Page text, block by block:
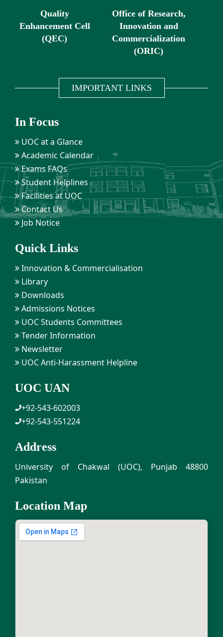
Quality
Enhancement Cell
(QEC)
Office of Research,
Innovation and
Commercialization
(ORIC)
IMPORTANT LINKS
In Focus
UOC at a Glance
Academic Calendar
Exams FAQs
Student Helplines
Facilities at UOC
Contact Us
Job Notice
Quick Links
Innovation & Commercialisation
Library
Downloads
Admissions Notices
UOC Students Committees
Tender Information
Newsletter
UOC Anti-Harassment Helpline
UOC UAN
+92-543-602003
+92-543-551224
Address
University of Chakwal (UOC), Punjab 48800
Pakistan
Location Map